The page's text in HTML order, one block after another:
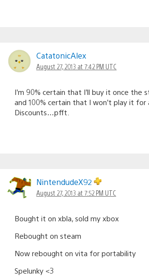
CatatonicAlex
August 27, 2013 at 7:42 PM UTC
I’m 90% certain that I’ll buy it once the
and 100% certain that I won’t play it for
Discounts…pfft.
NintendudeX92
August 27, 2013 at 7:52 PM UTC
Bought it on xbla, sold my xbox
Rebought on steam
Now rebought on vita for portability
Spelunky <3